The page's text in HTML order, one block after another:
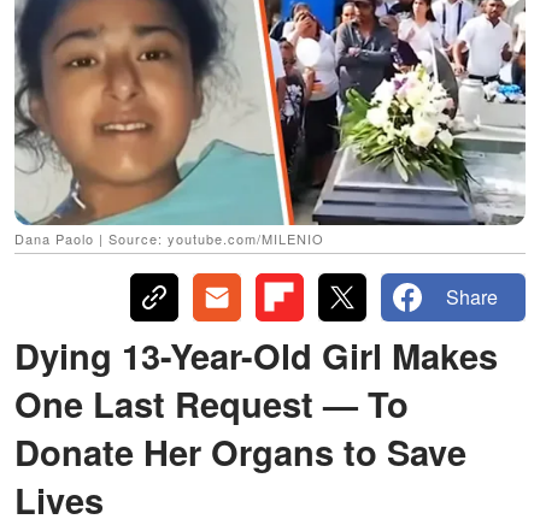
Dana Paolo | Source: youtube.com/MILENIO
Share
Dying 13-Year-Old Girl Makes
One Last Request — To
Donate Her Organs to Save
Lives